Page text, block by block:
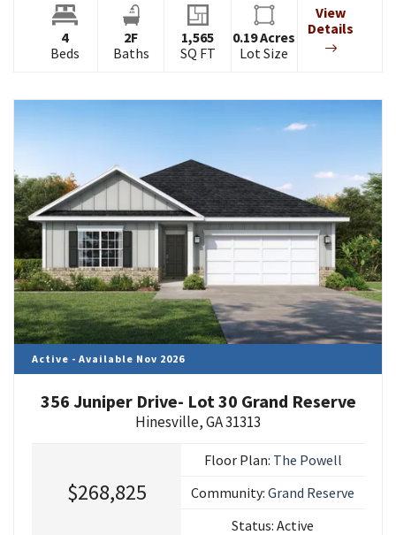
4
Beds
2F
Baths
1,565
SQ FT
0.19Acres
Lot Size
View
Details
Active - Available Nov 2026
356 Juniper Drive- Lot 30 Grand Reserve
Hinesville,GA31313
$268,825
Floor Plan: The Powell
Community:Grand Reserve
Status:Active